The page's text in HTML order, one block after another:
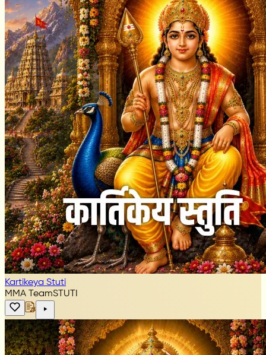
Kartikeya Stuti
MMA TeamSTUTI